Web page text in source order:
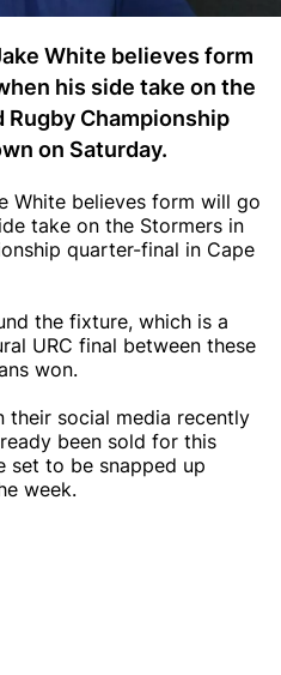
White believes form
his side take on the
Championship
on Saturday.
White believes form will go
take on the Stormers in
quarter-final in Cape
the fixture, which is a
URC final between these
won.
their social media recently
been sold for this
set to be snapped up
week.